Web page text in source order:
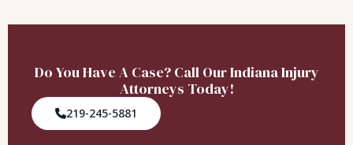
Do You Have A Case? Call Our Indiana Injury
Attorneys Today!
219-245-5881